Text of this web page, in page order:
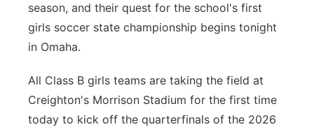
season, and their quest for the school's first
girls soccer state championship begins tonight
in Omaha.
All Class B girls teams are taking the field at
Creighton's Morrison Stadium for the first time
today to kick off the quarterfinals of the 2026